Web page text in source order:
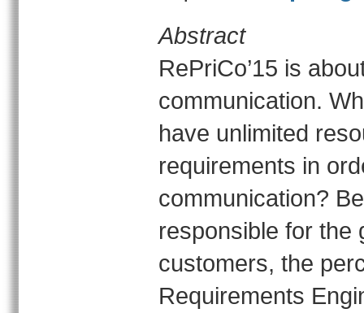
Abstract
RePriCo’15 is
communication.
have unlimited
requirements in
communication?
responsible for the
customers, the
Requirements